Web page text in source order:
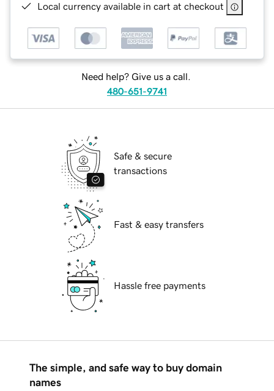
Local currency available in cart at checkout
Need help? Give us a call.
480-651-9741
Safe & secure
transactions
Fast & easy transfers
Hassle free payments
The simple, and safe way to buy domain
names